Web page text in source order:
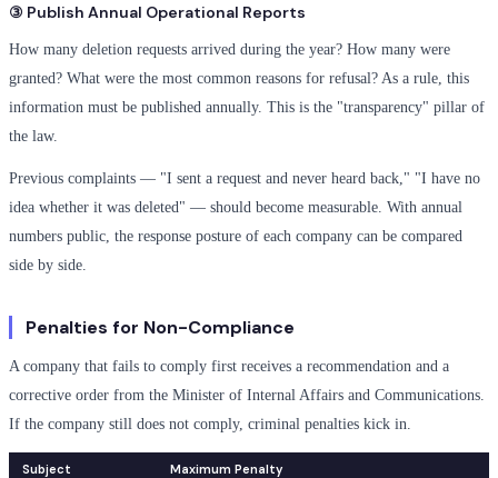
③ Publish Annual Operational Reports
How many deletion requests arrived during the year? How many were
granted? What were the most common reasons for refusal? As a rule, this
information must be published annually. This is the "transparency" pillar of
the law.
Previous complaints — "I sent a request and never heard back," "I have no
idea whether it was deleted" — should become measurable. With annual
numbers public, the response posture of each company can be compared
side by side.
Penalties for Non-Compliance
A company that fails to comply first receives a recommendation and a
corrective order from the Minister of Internal Affairs and Communications.
If the company still does not comply, criminal penalties kick in.
Subject Maximum Penalty